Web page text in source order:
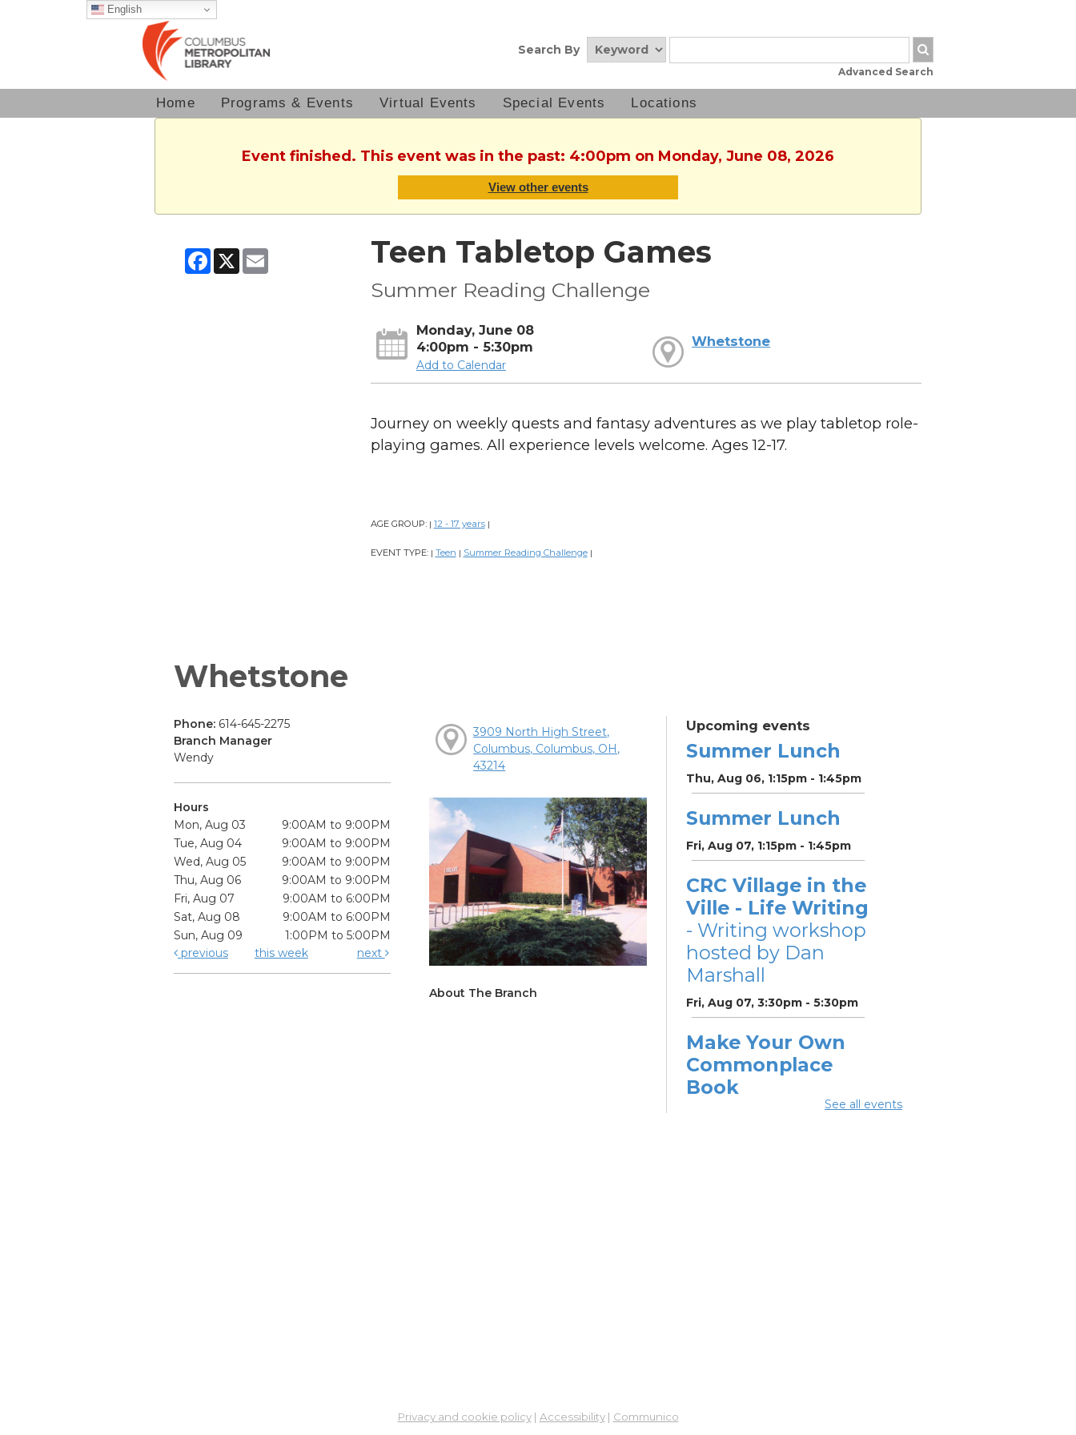
English
Search By
Advanced Search
Home Programs & Events Virtual Events Special Events Locations
Event finished. This event was in the past: 4:00pm on Monday, June 08, 2026
View other events
Facebook
X Email Teen Tabletop Games
Summer Reading Challenge
Monday, June 08
4:00pm - 5:30pm
Add to Calendar
Whetstone
Journey on weekly quests and fantasy adventures as we play tabletop role-
playing games. All experience levels welcome. Ages 12-17.
AGE GROUP: | 12 - 17 years |
EVENT TYPE: | Teen | Summer Reading Challenge |
Whetstone
Phone: 614-645-2275
Branch Manager
Wendy
Hours
Mon, Aug 03
9:00AM to 9:00PM
Tue, Aug 04
9:00AM to 9:00PM
Wed, Aug 05
9:00AM to 9:00PM
Thu, Aug 06
9:00AM to 9:00PM
Fri, Aug 07
9:00AM to 6:00PM
Sat, Aug 08
9:00AM to 6:00PM
Sun, Aug 09
1:00PM to 5:00PM
previous
this week next
3909 North High Street,
Columbus, Columbus, OH,
43214
About The Branch
Upcoming events
Summer Lunch
Thu, Aug 06, 1:15pm - 1:45pm
Summer Lunch
Fri, Aug 07, 1:15pm - 1:45pm
CRC Village in the
Ville - Life Writing
- Writing workshop
hosted by Dan
Marshall
Fri, Aug 07, 3:30pm - 5:30pm
Make Your Own
Commonplace
Book
See all events
Privacy and cookie policy| Accessibility| Communico